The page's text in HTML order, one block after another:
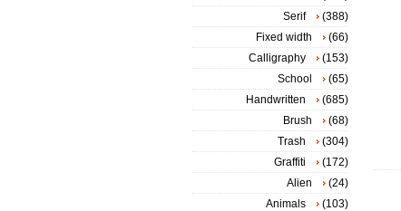
Serif
(388)
Fixed width
(66)
Calligraphy
(153)
School
(65)
Handwritten
(685)
Brush
(68)
Trash
(304)
Graffiti
(172)
Alien
(24)
Animals
(103)